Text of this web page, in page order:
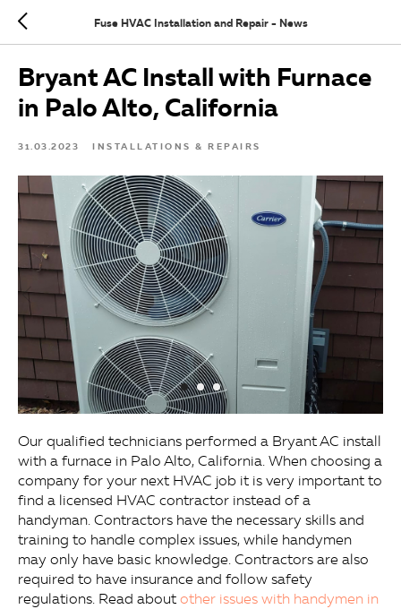
Fuse HVAC Installation and Repair - News
Bryant AC Install with Furnace
in Palo Alto, California
31.03.2023 INSTALLATIONS & REPAIRS
Our qualified technicians performed a Bryant AC install
with a furnace in Palo Alto, California. When choosing a
company for your next HVAC job it is very important to
find a licensed HVAC contractor instead of a
handyman. Contractors have the necessary skills and
training to handle complex issues, while handymen
may only have basic knowledge. Contractors are also
required to have insurance and follow safety
regulations. Read about other issues with handymen in